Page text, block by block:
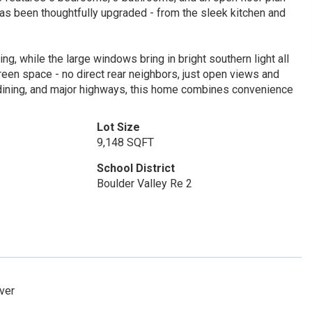
been thoughtfully upgraded - from the sleek kitchen and
while the large windows bring in bright southern light all
space - no direct rear neighbors, just open views and
and major highways, this home combines convenience
Lot Size
9,148 SQFT
School District
Boulder Valley Re 2